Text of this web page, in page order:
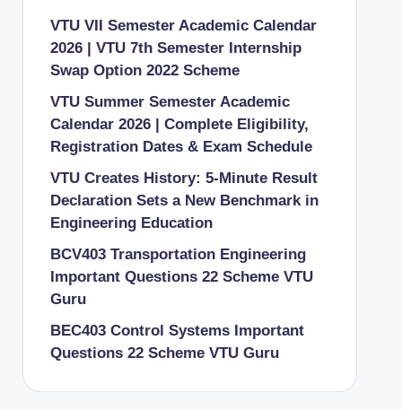
VTU VII Semester Academic Calendar
2026 | VTU 7th Semester Internship
Swap Option 2022 Scheme
VTU Summer Semester Academic
Calendar 2026 | Complete Eligibility,
Registration Dates & Exam Schedule
VTU Creates History: 5-Minute Result
Declaration Sets a New Benchmark in
Engineering Education
BCV403 Transportation Engineering
Important Questions 22 Scheme VTU
Guru
BEC403 Control Systems Important
Questions 22 Scheme VTU Guru